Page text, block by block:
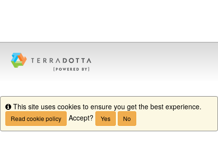
Info
This site uses cookies to ensure you get the best experience.
Read cookie policy Accept? Yes No